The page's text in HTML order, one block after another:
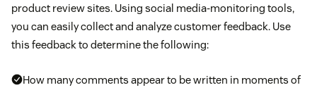
product review sites. Using social media-monitoring tools,
you can easily collect and analyze customer feedback. Use
this feedback to determine the following:
How many comments appear to be written in moments of